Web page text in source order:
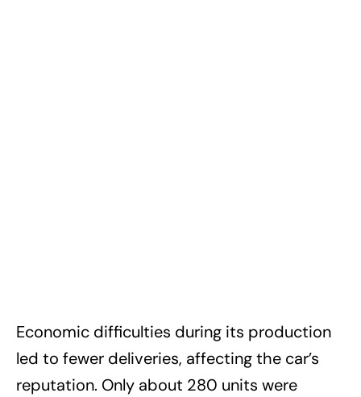
Economic difficulties during its production
led to fewer deliveries, affecting the car’s
reputation. Only about 280 units were